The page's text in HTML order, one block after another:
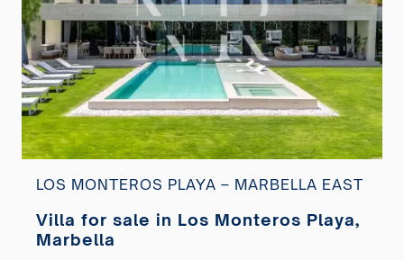
LOS MONTEROS PLAYA – MARBELLA EAST
Villa for sale in Los Monteros Playa,
Marbella